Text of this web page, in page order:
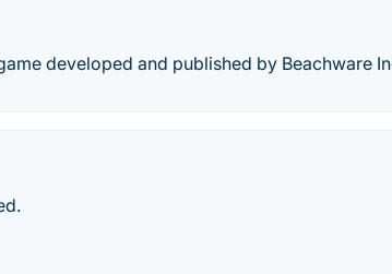
developed and published by Beachware